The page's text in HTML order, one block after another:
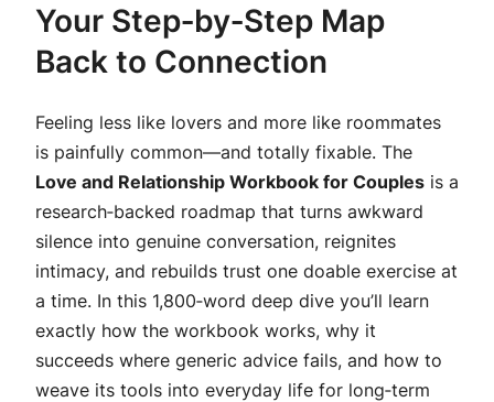
Your Step‑by‑Step Map
Back to Connection
Feeling less like lovers and more like roommates
is painfully common—and totally fixable. The
Love and Relationship Workbook for Couples is a
research‑backed roadmap that turns awkward
silence into genuine conversation, reignites
intimacy, and rebuilds trust one doable exercise at
a time. In this 1,800‑word deep dive you’ll learn
exactly how the workbook works, why it
succeeds where generic advice fails, and how to
weave its tools into everyday life for long‑term